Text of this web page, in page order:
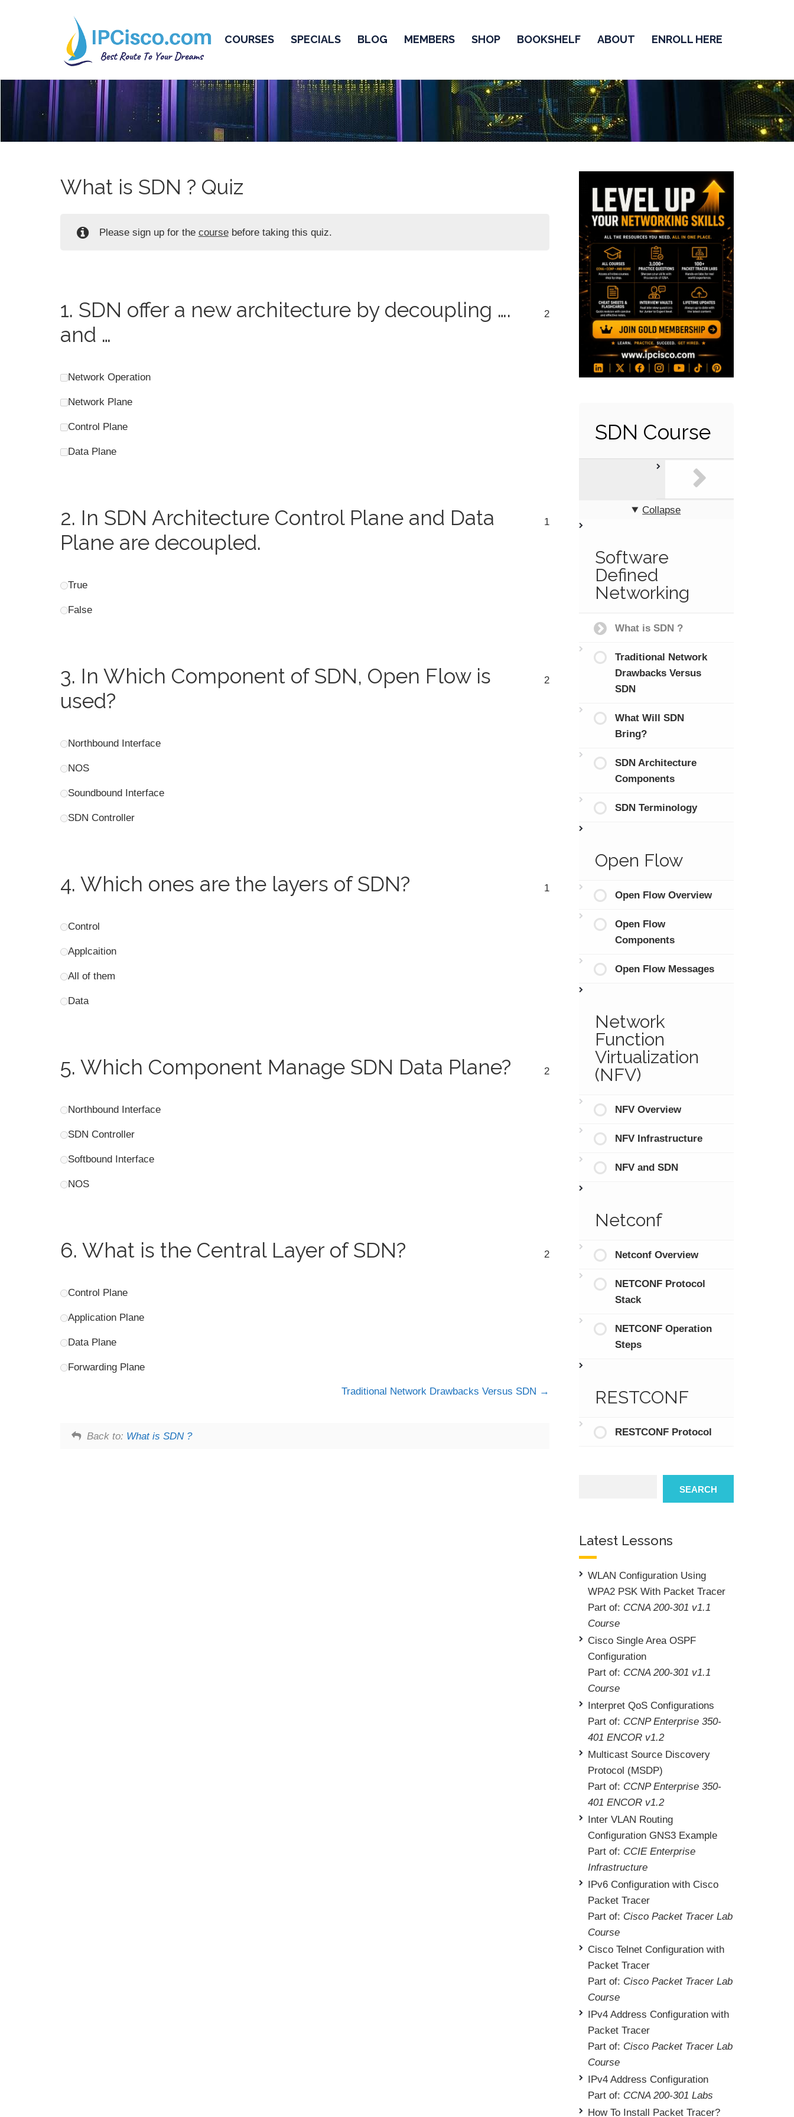
COURSES SPECIALS BLOG MEMBERS SHOP BOOKSHELF ABOUT ENROLL HERE
What is SDN ? Quiz
Please sign up for the coursebefore taking this quiz.
1. SDN offer a new architecture by decoupling ….
and …
2
Network Operation
Network Plane
Control Plane
Data Plane
2. In SDN Architecture Control Plane and Data
Plane are decoupled.
1
True
False
3. In Which Component of SDN, Open Flow is
used?
2
Northbound Interface
NOS
Soundbound Interface
SDN Controller
4. Which ones are the layers of SDN? 1
Control
Applcaition
All of them
Data
5. Which Component Manage SDN Data Plane? 2
Northbound Interface
SDN Controller
Softbound Interface
NOS
6. What is the Central Layer of SDN? 2
Control Plane
Application Plane
Data Plane
Forwarding Plane
Traditional Network Drawbacks Versus SDN
Back to: What is SDN ?
SDN Course
Collapse
Software
Defined
Networking
What is SDN ?
Traditional Network
Drawbacks Versus
SDN
What Will SDN
Bring?
SDN Architecture
Components
SDN Terminology
Open Flow
Open Flow Overview
Open Flow
Components
Open Flow Messages
Network
Function
Virtualization
(NFV)
NFV Overview
NFV Infrastructure
NFV and SDN
Netconf
Netconf Overview
NETCONF Protocol
Stack
NETCONF Operation
Steps
RESTCONF
RESTCONF Protocol
SEARCH
Latest Lessons
WLAN Configuration Using
WPA2 PSK With Packet Tracer
Part of: CCNA 200-301 v1.1
Course
Cisco Single Area OSPF
Configuration
Part of: CCNA 200-301 v1.1
Course
Interpret QoS Configurations
Part of: CCNP Enterprise 350-
401 ENCOR v1.2
Multicast Source Discovery
Protocol (MSDP)
Part of: CCNP Enterprise 350-
401 ENCOR v1.2
Inter VLAN Routing
Configuration GNS3 Example
Part of: CCIE Enterprise
Infrastructure
IPv6 Configuration with Cisco
Packet Tracer
Part of: Cisco Packet Tracer Lab
Course
Cisco Telnet Configuration with
Packet Tracer
Part of: Cisco Packet Tracer Lab
Course
IPv4 Address Configuration with
Packet Tracer
Part of: Cisco Packet Tracer Lab
Course
IPv4 Address Configuration
Part of: CCNA 200-301 Labs
How To Install Packet Tracer?